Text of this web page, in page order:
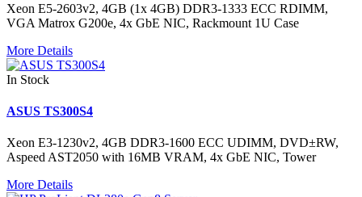
Xeon E5-2603v2, 4GB (1x 4GB) DDR3-1333 ECC RDIMM,
VGA Matrox G200e, 4x GbE NIC, Rackmount 1U Case
More Details
In Stock
ASUS TS300S4
Xeon E3-1230v2, 4GB DDR3-1600 ECC UDIMM, DVD±RW,
Aspeed AST2050 with 16MB VRAM, 4x GbE NIC, Tower
More Details